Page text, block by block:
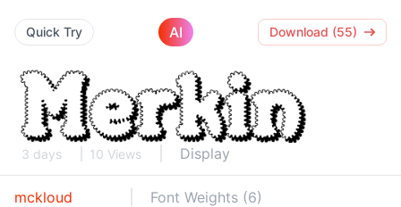
Quick Try AI Download (55)
3 days 10 Views Display
mckloud Font Weights (6)